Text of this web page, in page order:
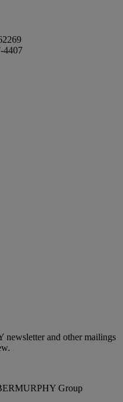
4407
and other mailings
Group